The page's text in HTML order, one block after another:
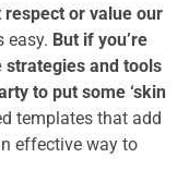
respect or value our
easy. But if you’re
strategies and tools
to put some ‘skin
templates that add
effective way to